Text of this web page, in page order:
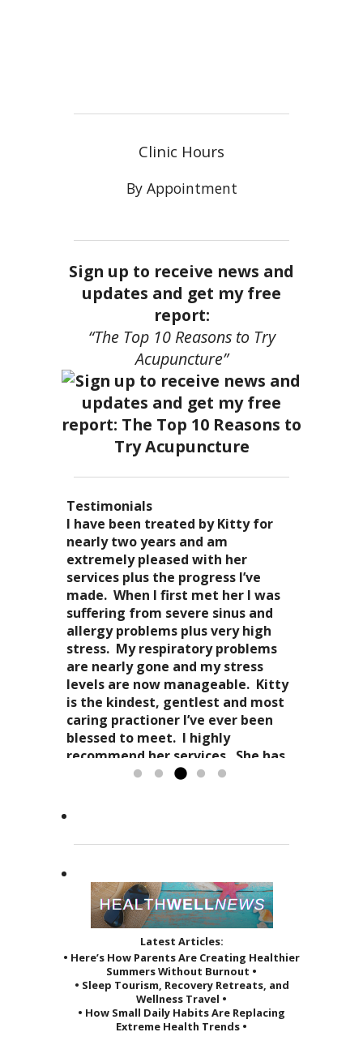
Clinic Hours
By Appointment
Sign up to receive news and
updates and get my free
report:
“The Top 10 Reasons to Try
Acupuncture”
Testimonials
I became a patient of Dr. Kitty’s
several years ago, and I can truely
say that she is one of the most
nurturing and compassionate
caregivers that I have ever had the
pleasure of seeing. Her
treatments result in a completely
stress-free mellowness and are all
encompassing for the mind, body
and spirit. Dr. Kitty genuinely
cares about your health intotality
as it affects your everyday life. Her
expertise in acupuncture and
holistic practices, complimented
by her sage advice...Read more »
Acupuncture has enhanced my
quality of life: from living with
overwhelming stress,
inability to deal with it, high blood
pressure and all the ailments that
come with it. I
now enjoy the knowledge of
“breathing”, the conscious
awareness of my “inner me”
and how profoundly it all comes
together.
Dr. Kitty has a very special
approach to acupuncture. She
refers to it as a “her gift”
to others and it reveals itself in
I have been treated by Kitty for
nearly two years and am
extremely pleased with her
services plus the progress I’ve
made. When I first met her I was
suffering from severe sinus and
allergy problems plus very high
stress. My respiratory problems
are nearly gone and my stress
levels are now manageable. Kitty
is the kindest, gentlest and most
caring practioner I’ve ever been
blessed to meet. I highly
recommend her services. She has
greatly improved the quality of...
I have had two acupuncture
treatments and they were
wonderful. There was no pain. I
could feel the energy flowing
through my body. It was the most
relaxing and energizing
experience I have ever had. I can’t
wait for my third.
Candy Spaulding
Latest Articles:
• Here’s How Parents Are Creating Healthier
Summers Without Burnout •
• Sleep Tourism, Recovery Retreats, and
Wellness Travel •
• How Small Daily Habits Are Replacing
Extreme Health Trends •